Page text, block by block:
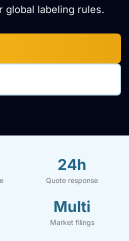
global labeling rules.
24h
Quote response
Multi
Market filings